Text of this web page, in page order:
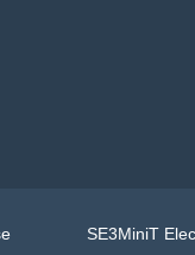
SE3MiniT